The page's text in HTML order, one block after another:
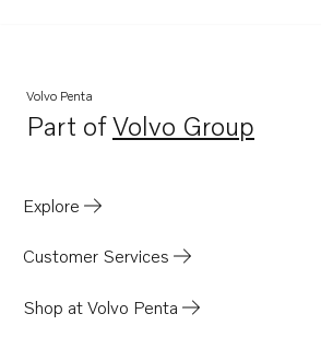
Volvo Penta
Part ofVolvo Group
Opens in a new tab
Explore
Customer Services
Shop at Volvo Penta